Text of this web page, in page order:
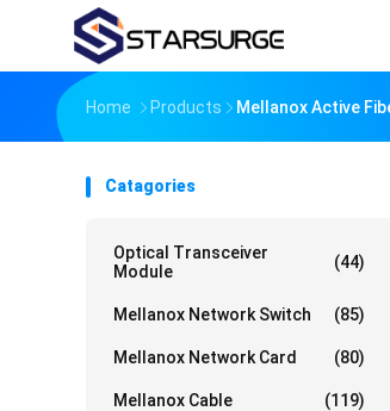
Home Products Mellanox Active
Catagories
Optical Transceiver
Module
(44)
Mellanox Network Switch (85)
Mellanox Network Card (80)
Mellanox Cable (119)